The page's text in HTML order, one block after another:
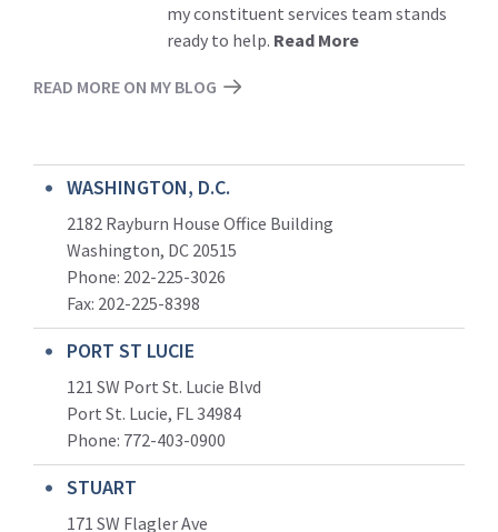
my constituent services team stands
ready to help. Read More
READ MORE ON MY BLOG
WASHINGTON, D.C.
2182 Rayburn House Office Building
Washington, DC 20515
Phone: 202-225-3026
Fax: 202-225-8398
PORT ST LUCIE
121 SW Port St. Lucie Blvd
Port St. Lucie, FL 34984
Phone: 772-403-0900
STUART
171 SW Flagler Ave